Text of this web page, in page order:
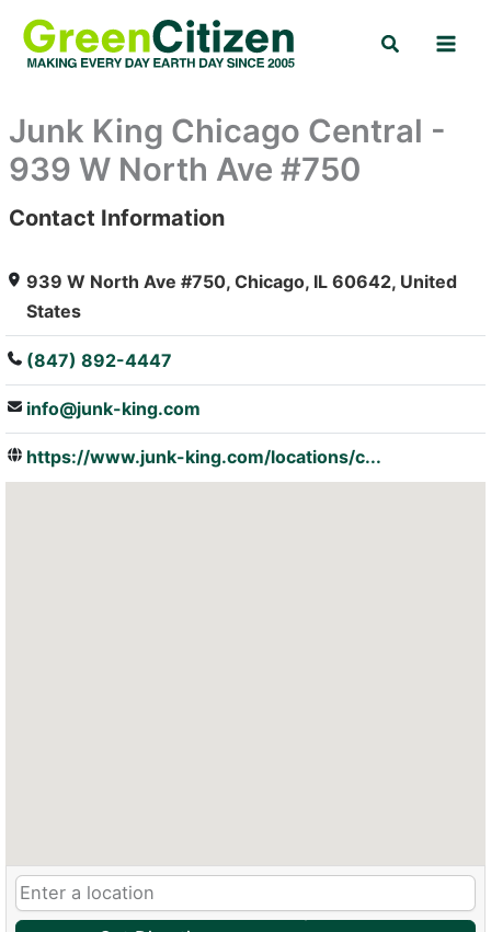
content
Search
Junk King Chicago Central -
939 W North Ave #750
: Array
Contact Information
939 W North Ave #750, Chicago, IL 60642, United
States
(847) 892-4447
info@junk-king.com
https://www.junk-king.com/locations/c...